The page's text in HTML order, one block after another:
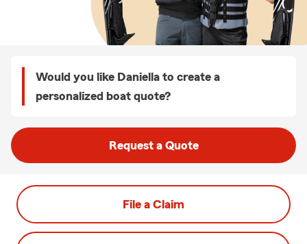
Would you like Daniella to create a
personalized boat quote?
Request a Quote
File a Claim